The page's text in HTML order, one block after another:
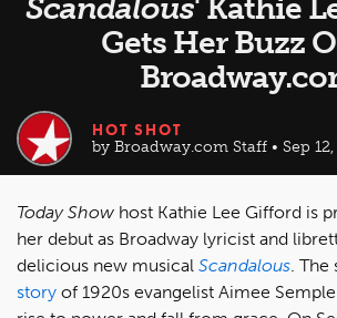
Scandalous' Kathie
Gets Her Buzz
HOT SHOT
by Broadway.com Staff • Sep 12,
Today Show host Kathie Lee Gifford is
her debut as Broadway lyricist and
delicious new musical Scandalous. The
story of 1920s evangelist Aimee